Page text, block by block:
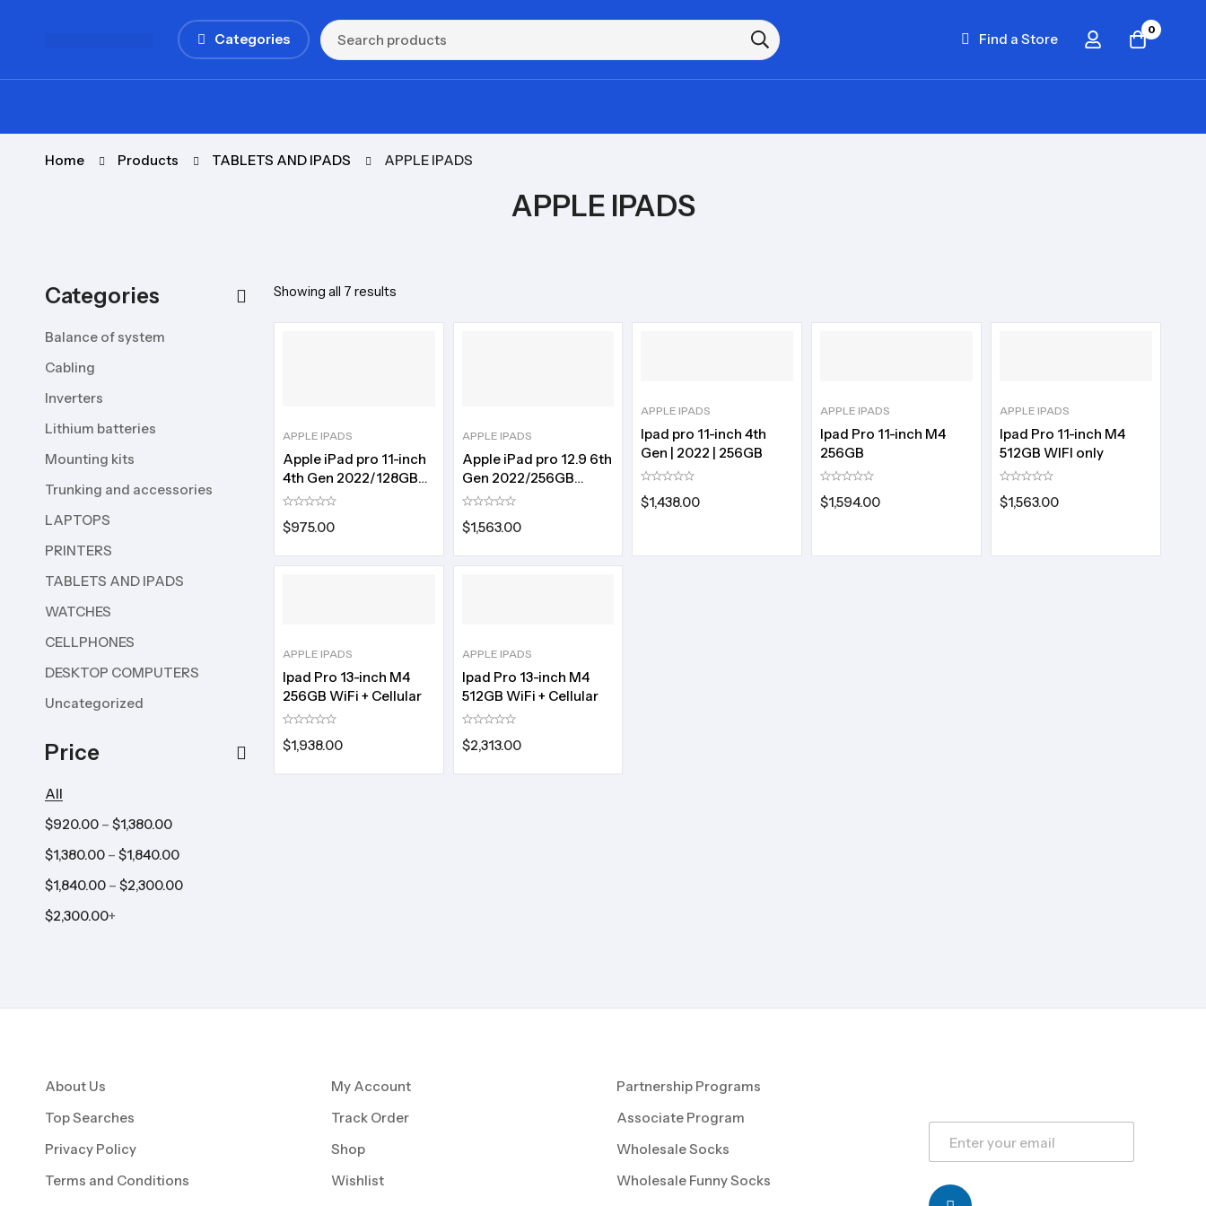
Categories Find a Store
0
Home Products TABLETS AND IPADS APPLE IPADS
APPLE IPADS
Categories
Balance of system
Cabling
Inverters
Lithium batteries
Mounting kits
Trunking and accessories
LAPTOPS
PRINTERS
TABLETS AND IPADS
WATCHES
CELLPHONES
DESKTOP COMPUTERS
Uncategorized
Price
All
$920.00 – $1,380.00
$1,380.00 – $1,840.00
$1,840.00 – $2,300.00
$2,300.00+
Showing all 7 results
APPLE IPADS
Apple iPad pro 11-inch
4th Gen 2022/128GB
storage
$975.00
APPLE IPADS
Apple iPad pro 12.9 6th
Gen 2022/256GB
storage
$1,563.00
APPLE IPADS
Ipad pro 11-inch 4th
Gen | 2022 | 256GB
$1,438.00
APPLE IPADS
Ipad Pro 11-inch M4
256GB
$1,594.00
APPLE IPADS
Ipad Pro 11-inch M4
512GB WIFI only
$1,563.00
APPLE IPADS
Ipad Pro 13-inch M4
256GB WiFi + Cellular
$1,938.00
APPLE IPADS
Ipad Pro 13-inch M4
512GB WiFi + Cellular
$2,313.00
About Us
Top Searches
Privacy Policy
Terms and Conditions
My Account
Track Order
Shop
Wishlist
Partnership Programs
Associate Program
Wholesale Socks
Wholesale Funny Socks